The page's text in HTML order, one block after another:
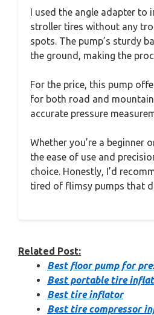
I used the angle adapter to
stroller tires without any
spots. The pump’s sturdy
the ground, making the
For the price, this pump
for both road and
accurate pressure
Whether you’re a beginner
the ease of use and
choice. Honestly, I’d
tired of flimsy pumps that
Related Post:
Best floor pump for
Best portable tire
Best tire inflator
Best tire compressor